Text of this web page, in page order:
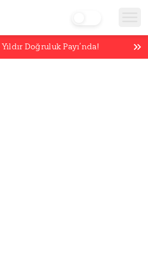
Yıldır Doğruluk Payı’nda!